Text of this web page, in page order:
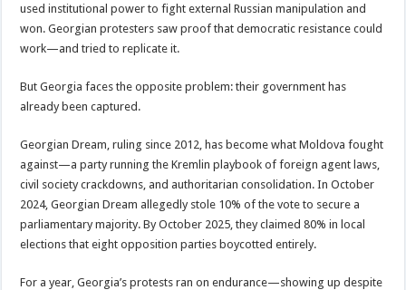
used institutional power to fight external Russian manipulation and
won. Georgian protesters saw proof that democratic resistance could
work—and tried to replicate it.
But Georgia faces the opposite problem: their government has
already been captured.
Georgian Dream, ruling since 2012, has become what Moldova fought
against—a party running the Kremlin playbook of foreign agent laws,
civil society crackdowns, and authoritarian consolidation. In October
2024, Georgian Dream allegedly stole 10% of the vote to secure a
parliamentary majority. By October 2025, they claimed 80% in local
elections that eight opposition parties boycotted entirely.
For a year, Georgia’s protests ran on endurance—showing up despite